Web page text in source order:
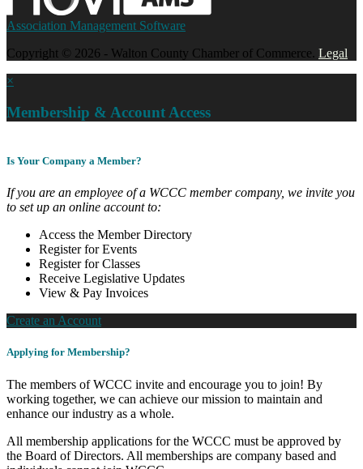
Association Management Software
Copyright © 2026 - Walton County Chamber of Commerce. Legal
×
Membership & Account Access
Is Your Company a Member?
If you are an employee of a WCCC member company, we invite you
to set up an online account to:
Access the Member Directory
Register for Events
Register for Classes
Receive Legislative Updates
View & Pay Invoices
Create an Account
Applying for Membership?
The members of WCCC invite and encourage you to join! By
working together, we can achieve our mission to maintain and
enhance our industry as a whole.
All membership applications for the WCCC must be approved by
the Board of Directors. All memberships are company based and